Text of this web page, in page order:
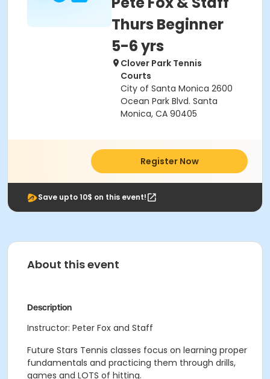
Thurs Beginner
5-6 yrs
Clover Park Tennis
Courts
City of Santa Monica 2600
Ocean Park Blvd. Santa
Monica, CA 90405
Register Now
Save upto 10$ on this event!
About this event
Description
Instructor: Peter Fox and Staff
Future Stars Tennis classes focus on learning proper
fundamentals and practicing them through drills,
games and LOTS of hitting.